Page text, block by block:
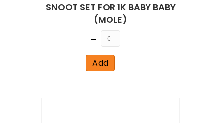
SNOOT SET FOR 1K BABY BABY
(MOLE)
Quantity
Add